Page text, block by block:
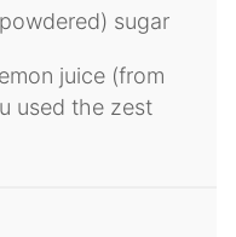
sugar
juice (from
used the zest